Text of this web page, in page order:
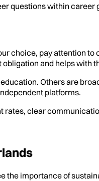
questions within career
choice, pay attention
and helps with
Others are
platforms.
rates, clear
the importance of